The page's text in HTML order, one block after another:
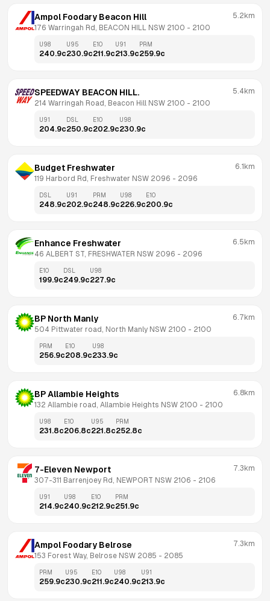
Ampol Foodary Beacon Hill
176 Warringah Rd, BEACON HILL NSW 2100 - 2100
5.2km
U98
240.9c
U95
230.9c
E10
211.9c
U91
213.9c
PRM
259.9c
SPEEDWAY BEACON HILL.
214 Warringah Road, Beacon Hill NSW 2100 - 2100
5.4km
U91
204.9c
DSL
250.9c
E10
202.9c
U98
230.9c
Budget Freshwater
119 Harbord Rd, Freshwater NSW 2096 - 2096
6.1km
DSL
248.9c
U91
202.9c
PRM
248.9c
U98
226.9c
E10
200.9c
Enhance Freshwater
46 ALBERT ST, FRESHWATER NSW 2096 - 2096
6.5km
E10
199.9c
DSL
249.9c
U98
227.9c
BP North Manly
504 Pittwater road, North Manly NSW 2100 - 2100
6.7km
PRM
256.9c
E10
208.9c
U98
233.9c
BP Allambie Heights
132 Allambie road, Allambie Heights NSW 2100 - 2100
6.8km
U98
231.8c
E10
206.8c
U95
221.8c
PRM
252.8c
7-Eleven Newport
307-311 Barrenjoey Rd, NEWPORT NSW 2106 - 2106
7.3km
U91
214.9c
U98
240.9c
E10
212.9c
PRM
251.9c
Ampol Foodary Belrose
153 Forest Way, Belrose NSW 2085 - 2085
7.3km
PRM
259.9c
U95
230.9c
E10
211.9c
U98
240.9c
U91
213.9c